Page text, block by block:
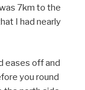
7km to the
I had nearly
eases off and
you round